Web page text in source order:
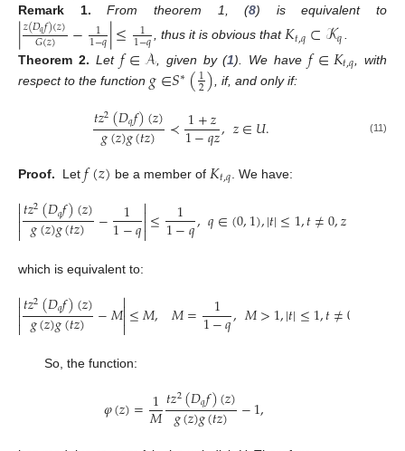
Remark
1. From theorem 1, (8) is equivalent to
|𝑧(𝐷𝑞𝑓)(𝑧)
𝐺(𝑧) − 1
1−𝑞|≤ 1
1−𝑞 , thus it is obvious that𝐾𝑡,𝑞⊂𝒦𝑞.
Theorem 2. Let 𝑓∈𝒜, given by (1). We have𝑓∈𝐾𝑡,𝑞 , with
respect to the function 𝑔∈𝑆∗(1
2) , if, and only if:
𝑡𝑧2(𝐷𝑞𝑓)(𝑧)
𝑔(𝑧)𝑔(𝑡𝑧) ≺1+𝑧
1−𝑞𝑧,𝑧∈𝑈. (11)
Proof. Let 𝑓(𝑧) be a member of 𝐾𝑡,𝑞 . We have:

𝑡𝑧2(𝐷𝑞𝑓)(𝑧)
𝑔(𝑧)𝑔(𝑡𝑧) − 1
1−𝑞
≤ 1
1−𝑞,𝑞∈(0,1),|𝑡|≤1,𝑡≠0,𝑧
which is equivalent to:

𝑡𝑧2(𝐷𝑞𝑓)(𝑧)
𝑔(𝑧)𝑔(𝑡𝑧) −𝑀
≤𝑀, 𝑀= 1
1−𝑞,𝑀>1,|𝑡|≤1,𝑡≠0
So, the function:
𝜑(𝑧)=1
𝑀𝑡𝑧2(𝐷𝑞𝑓)(𝑧)
𝑔(𝑧)𝑔(𝑡𝑧) −1,